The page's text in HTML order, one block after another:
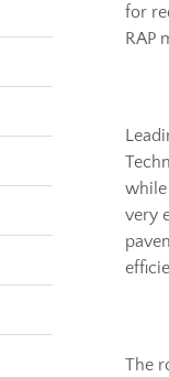
for
RAP
while
very
The